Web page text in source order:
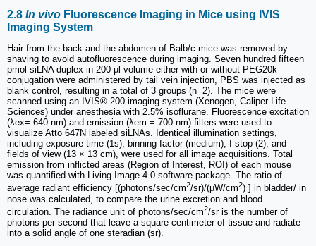
2.8 In vivo Fluorescence Imaging in Mice using IVIS
Imaging System
Hair from the back and the abdomen of Balb/c mice was removed by
shaving to avoid autofluorescence during imaging. Seven hundred fifteen
pmol siLNA duplex in 200 µl volume either with or without PEG20k
conjugation were administered by tail vein injection, PBS was injected as
blank control, resulting in a total of 3 groups (n=2). The mice were
scanned using an IVIS® 200 imaging system (Xenogen, Caliper Life
Sciences) under anesthesia with 2.5% isoflurane. Fluorescence excitation
(λex= 640 nm) and emission (λem = 700 nm) filters were used to
visualize Atto 647N labeled siLNAs. Identical illumination settings,
including exposure time (1s), binning factor (medium), f-stop (2), and
fields of view (13 × 13 cm), were used for all image acquisitions. Total
emission from inflicted areas (Region of Interest, ROI) of each mouse
was quantified with Living Image 4.0 software package. The ratio of
average radiant efficiency [(photons/sec/cm2/sr)/(µW/cm2) ] in bladder/ in
nose was calculated, to compare the urine excretion and blood
circulation. The radiance unit of photons/sec/cm2/sr is the number of
photons per second that leave a square centimeter of tissue and radiate
into a solid angle of one steradian (sr).